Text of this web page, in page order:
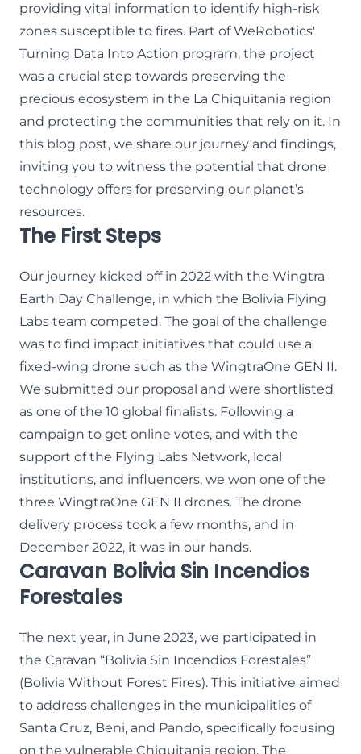
providing vital information to identify high-risk
zones susceptible to fires. Part of WeRobotics'
Turning Data Into Action program, the project
was a crucial step towards preserving the
precious ecosystem in the La Chiquitania region
and protecting the communities that rely on it. In
this blog post, we share our journey and findings,
inviting you to witness the potential that drone
technology offers for preserving our planet’s
resources.
The First Steps
Our journey kicked off in 2022 with the Wingtra
Earth Day Challenge, in which the Bolivia Flying
Labs team competed. The goal of the challenge
was to find impact initiatives that could use a
fixed-wing drone such as the WingtraOne GEN II.
We submitted our proposal and were shortlisted
as one of the 10 global finalists. Following a
campaign to get online votes, and with the
support of the Flying Labs Network, local
institutions, and influencers, we won one of the
three WingtraOne GEN II drones. The drone
delivery process took a few months, and in
December 2022, it was in our hands.
Caravan Bolivia Sin Incendios
Forestales
The next year, in June 2023, we participated in
the Caravan “Bolivia Sin Incendios Forestales”
(Bolivia Without Forest Fires). This initiative aimed
to address challenges in the municipalities of
Santa Cruz, Beni, and Pando, specifically focusing
on the vulnerable Chiquitania region. The